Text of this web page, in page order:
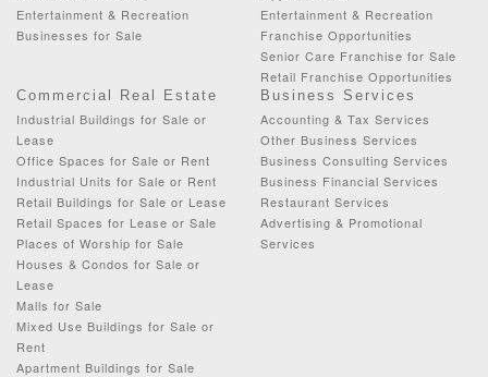
Entertainment & Recreation
Businesses for Sale
Entertainment & Recreation
Franchise Opportunities
Senior Care Franchise for Sale
Retail Franchise Opportunities
Commercial Real Estate
Industrial Buildings for Sale or
Lease
Office Spaces for Sale or Rent
Industrial Units for Sale or Rent
Retail Buildings for Sale or Lease
Retail Spaces for Lease or Sale
Places of Worship for Sale
Houses & Condos for Sale or
Lease
Malls for Sale
Mixed Use Buildings for Sale or
Rent
Apartment Buildings for Sale
Business Services
Accounting & Tax Services
Other Business Services
Business Consulting Services
Business Financial Services
Restaurant Services
Advertising & Promotional
Services